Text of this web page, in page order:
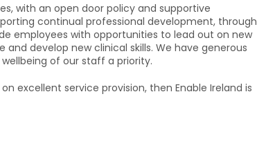
with an open door policy and supportive
continual professional development, through
employees with opportunities to lead out on new
develop new clinical skills. We have generous
of our staff a priority.
excellent service provision, then Enable Ireland is